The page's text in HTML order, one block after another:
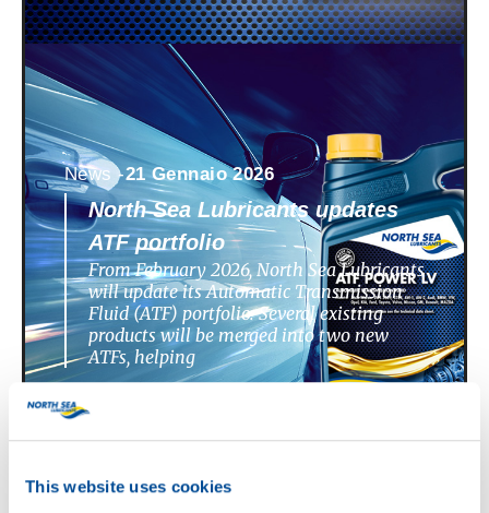
This website uses cookies
News -21 Gennaio 2026
North Sea Lubricants updates
ATF portfolio
From February 2026, North Sea Lubricants
will update its Automatic Transmission
Fluid (ATF) portfolio. Several existing
products will be merged into two new
ATFs, helping